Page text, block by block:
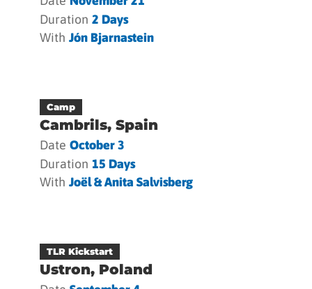
Duration 2 Days
With Jón Bjarnastein
Camp
Cambrils, Spain
Date October 3
Duration 15 Days
With Joël & Anita Salvisberg
TLR Kickstart
Ustron, Poland